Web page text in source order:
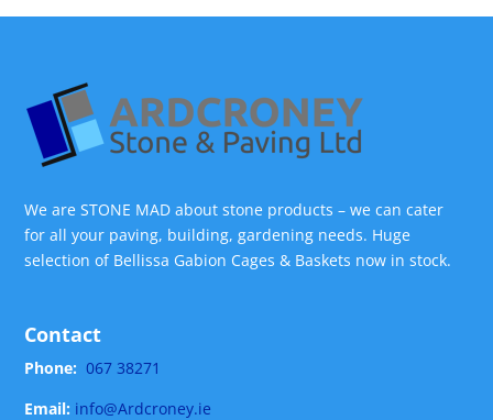
We are STONE MAD about stone products – we can cater
for all your paving, building, gardening needs. Huge
selection of Bellissa Gabion Cages & Baskets now in stock.
Contact
Phone: 067 38271
Email: info@Ardcroney.ie